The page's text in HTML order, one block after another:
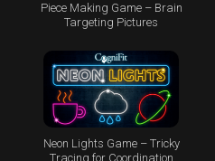
Piece Making Game – Brain
Targeting Pictures
Neon Lights Game – Tricky
Tracing for Coordination